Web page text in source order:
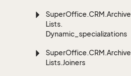
SuperOffice.CRM.Archive
Lists.
Dynamic_specializations
SuperOffice.CRM.Archive
Lists.Joiners